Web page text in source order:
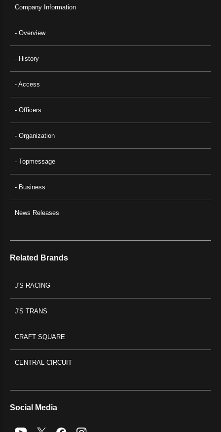
Company Information
- Overview
- History
- Access
- Officers
- Organization
- Topmessage
- Business
News Releases
Related Brands
J'S RACING
J'S TRANS
CRAFT SQUARE
CENTRAL CIRCUIT
Social Media